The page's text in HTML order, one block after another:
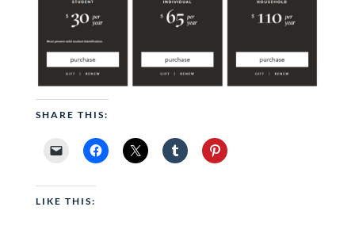
SHARE THIS:
LIKE THIS: